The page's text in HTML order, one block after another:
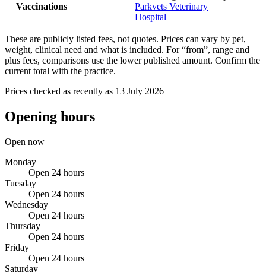
Vaccinations
Parkvets Veterinary
Hospital
These are publicly listed fees, not quotes. Prices can vary by pet,
weight, clinical need and what is included. For “from”, range and
plus fees, comparisons use the lower published amount. Confirm the
current total with the practice.
Prices checked as recently as 13 July 2026
Opening hours
Open now
Monday
Open 24 hours
Tuesday
Open 24 hours
Wednesday
Open 24 hours
Thursday
Open 24 hours
Friday
Open 24 hours
Saturday